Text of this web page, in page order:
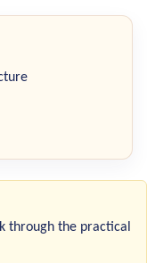
through the practical